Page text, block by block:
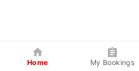
Home My Bookings